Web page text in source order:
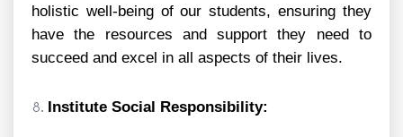
holistic well-being of our students, ensuring they
have the resources and support they need to
succeed and excel in all aspects of their lives.
Institute Social Responsibility: